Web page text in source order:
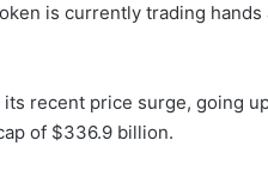
is currently trading hands
recent price surge, going
of $336.9 billion.